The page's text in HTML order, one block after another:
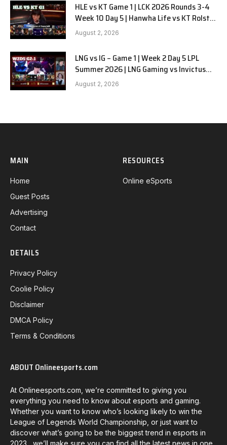
HLE vs KT Game 1 | LCK 2026 Rounds 3-4
Week 10 Day 5 | Hanwha Life vs KT Rolster
G1
August 2, 2026
LNG vs IG – Game 1 | Week 2 Day 5 LPL
Summer 2026 | LNG Gaming vs Invictus
Gaming G1 full
August 2, 2026
MAIN
Home
Guest Posts
Advertising
Contact
RESOURCES
Online eSports
DETAILS
Privacy Policy
Coolie Policy
Disclaimer
DMCA Policy
Terms & Conditions
ABOUT Onlineesports.com
At Onlineesports.com, we’re committed to giving you
everything you need to know about esports and gaming.
Whether you want to know who’s looking likely to win the
League of Legends World Championship, or just want to
discover what’s going to be the biggest trend in esports in